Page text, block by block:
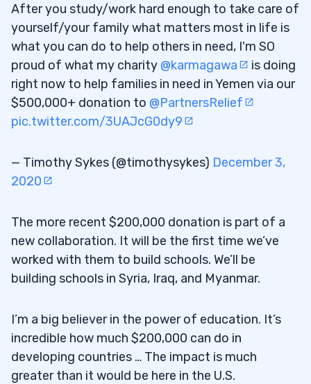
After you study/work hard enough to take care of
yourself/your family what matters most in life is
what you can do to help others in need, I'm SO
proud of what my charity @karmagawa
is doing
right now to help families in need in Yemen via our
$500,000+ donation to @PartnersRelief
pic.twitter.com/3UAJcG0dy9
— Timothy Sykes (@timothysykes) December 3,
2020
The more recent $200,000 donation is part of a
new collaboration. It will be the first time we’ve
worked with them to build schools. We’ll be
building schools in Syria, Iraq, and Myanmar.
I’m a big believer in the power of education. It’s
incredible how much $200,000 can do in
developing countries … The impact is much
greater than it would be here in the U.S.